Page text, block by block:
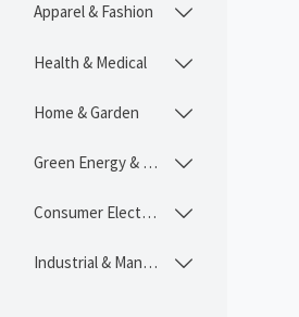
Apparel & Fashion 
Health & Medical 
Home & Garden 
Green Energy & Lighting 
Consumer Electronics 
Industrial & Manufacturing 